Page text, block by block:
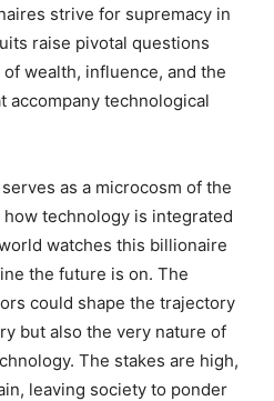
strive for supremacy in
raise pivotal questions
wealth, influence, and the
accompany technological
as a microcosm of the
technology is integrated
watches this billionaire
the future is on. The
could shape the trajectory
but also the very nature of
The stakes are high,
leaving society to ponder